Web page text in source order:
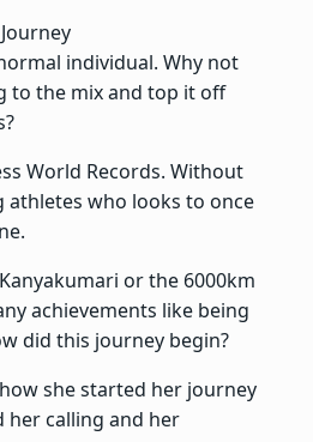
individual. Why not
to the mix and top it off
World Records. Without
athletes who looks to once
or the 6000km
achievements like being
did this journey begin?
she started her journey
calling and her